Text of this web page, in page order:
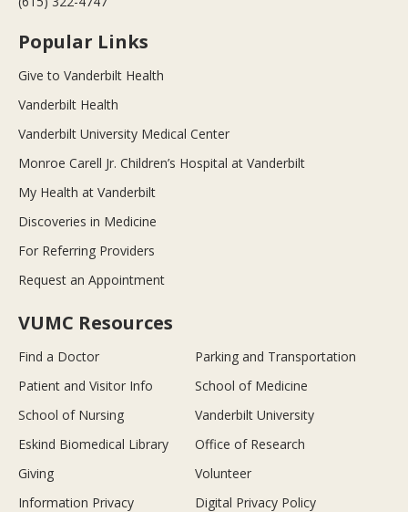
Popular Links
Give to Vanderbilt Health
Vanderbilt Health
Vanderbilt University Medical Center
Monroe Carell Jr. Children’s Hospital at Vanderbilt
My Health at Vanderbilt
Discoveries in Medicine
For Referring Providers
Request an Appointment
VUMC Resources
Find a Doctor
Parking and Transportation
Patient and Visitor Info
School of Medicine
School of Nursing
Vanderbilt University
Eskind Biomedical Library
Office of Research
Giving
Volunteer
Information Privacy
Digital Privacy Policy